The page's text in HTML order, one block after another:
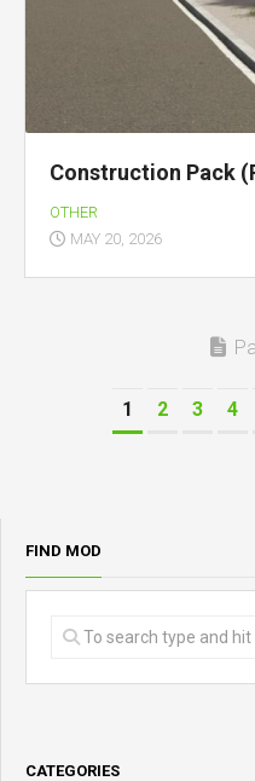
Construction Pack
OTHER
MAY 20, 2026
1 2 3 4
FIND MOD
CATEGORIES